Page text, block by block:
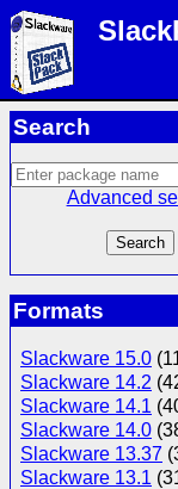
Search
Advanced
Formats
Slackware 15.0
Slackware 14.2
Slackware 14.1
Slackware 14.0
Slackware 13.37
Slackware 13.1